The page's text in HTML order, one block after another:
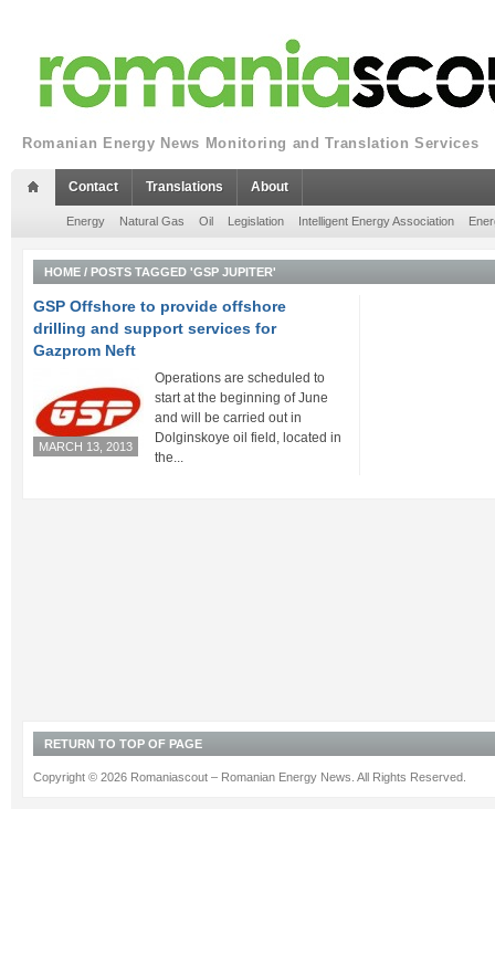
Romanian Energy News Monitoring and Translation Services
Contact Translations About
Energy Natural Gas Oil Legislation Intelligent Energy Association
HOME / POSTS TAGGED 'GSP JUPITER'
GSP Offshore to provide offshore
drilling and support services for
Gazprom Neft
MARCH 13, 2013
Operations are scheduled to
start at the beginning of June
and will be carried out in
Dolginskoye oil field, located in
the...
RETURN TO TOP OF PAGE
Copyright © 2026 Romaniascout – Romanian Energy News. All Rights Reserved.